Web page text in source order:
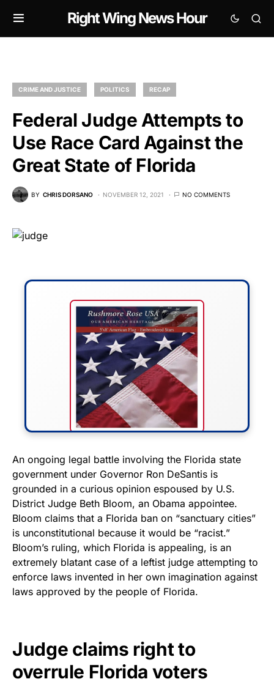
Right Wing News Hour
CRIME AND JUSTICE POLITICS RECAP
Federal Judge Attempts to
Use Race Card Against the
Great State of Florida
BY CHRIS DORSANO NOVEMBER 12, 2021 NO COMMENTS
FLY THE STARS &
STRIPES!
Show your patriotism with this
premium American flag from
Rushmore Rose USA. Durable,
vibrant, and built to last!
Get Yours Now!
An ongoing legal battle involving the Florida state
government under Governor Ron DeSantis is
grounded in a curious opinion espoused by U.S.
District Judge Beth Bloom, an Obama appointee.
Bloom claims that a Florida ban on “sanctuary cities”
is unconstitutional because it would be “racist.”
Bloom’s ruling, which Florida is appealing, is an
extremely blatant case of a leftist judge attempting to
enforce laws invented in her own imagination against
laws approved by the people of Florida.
Judge claims right to
overrule Florida voters